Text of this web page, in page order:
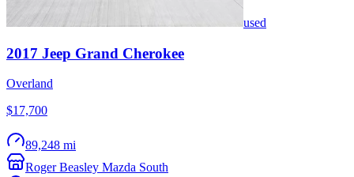
used
2017 Jeep Grand Cherokee
Overland
$17,700
89,248 mi
Roger Beasley Mazda South